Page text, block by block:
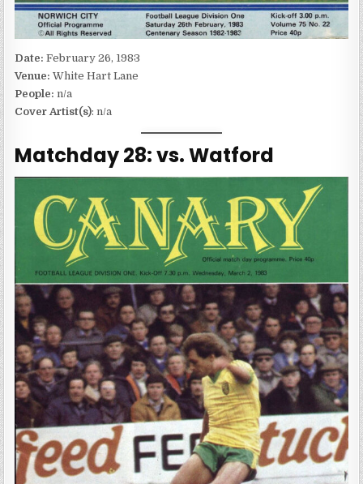
Date:February 26, 1983
Venue:White Hart Lane
People: n/a
Cover Artist(s): n/a
Matchday 28: vs. Watford